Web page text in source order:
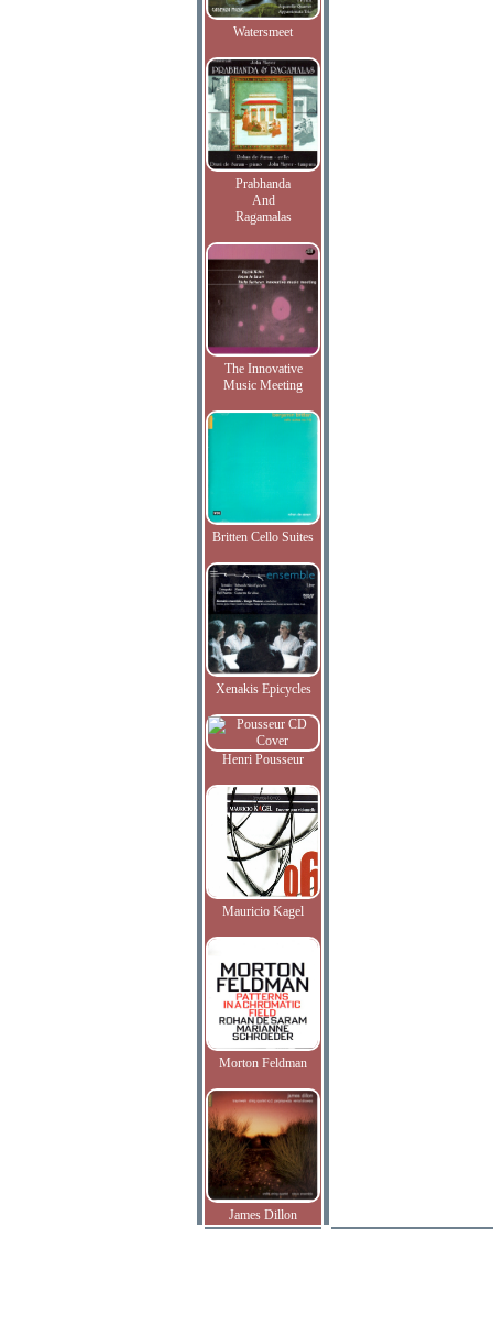
Watersmeet
Prabhanda
And
Ragamalas
The Innovative
Music Meeting
Britten Cello Suites
Xenakis Epicycles
Henri Pousseur
Mauricio Kagel
Morton Feldman
James Dillon